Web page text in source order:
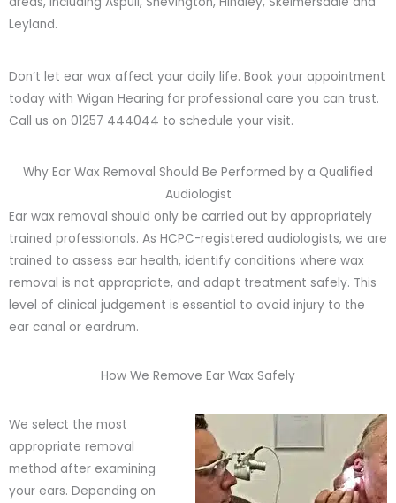
Leyland.
Don’t let ear wax affect your daily life. Book your appointment
today with Wigan Hearing for professional care you can trust.
Call us on 01257 444044 to schedule your visit.
Why Ear Wax Removal Should Be Performed by a Qualified
Audiologist
Ear wax removal should only be carried out by appropriately
trained professionals. As HCPC-registered audiologists, we are
trained to assess ear health, identify conditions where wax
removal is not appropriate, and adapt treatment safely. This
level of clinical judgement is essential to avoid injury to the
ear canal or eardrum.
How We Remove Ear Wax Safely
We select the most
appropriate removal
method after examining
your ears. Depending on